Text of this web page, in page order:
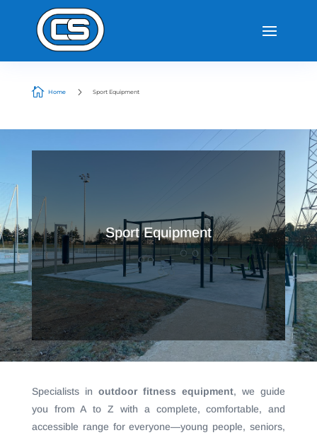
 Home 5 Sport Equipment
Sport Equipment
Specialists in outdoor fitness equipment, we guide
you from A to Z with a complete, comfortable, and
accessible range for everyone—young people, seniors,